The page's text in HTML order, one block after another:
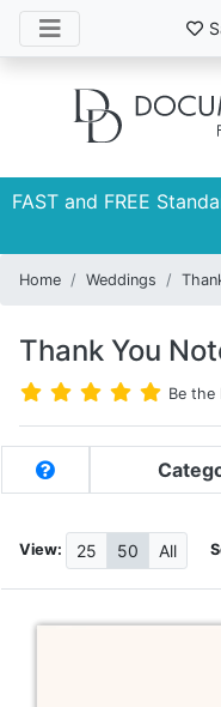
FAST and FREE
Home Weddings
Thank You
Be the
View: 25 50 All